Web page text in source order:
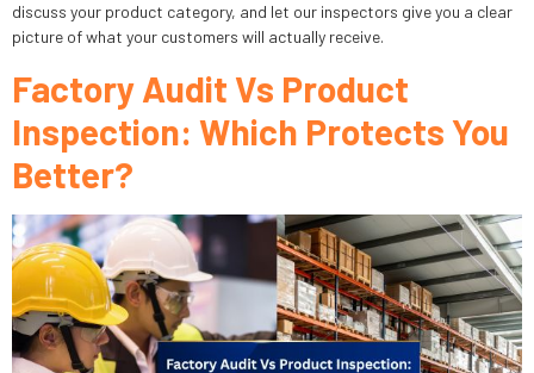
discuss your product category, and let our inspectors give you a clear
picture of what your customers will actually receive.
Factory Audit Vs Product
Inspection: Which Protects You
Better?